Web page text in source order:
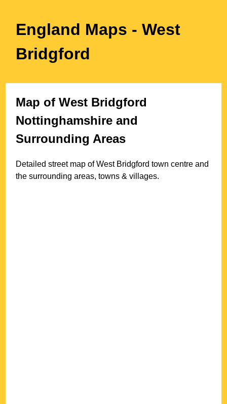
England Maps - West
Bridgford
Map ofWest Bridgford
Nottinghamshire and
Surrounding Areas
Detailed street map ofWest Bridgford town centre and
the surrounding areas, towns & villages.